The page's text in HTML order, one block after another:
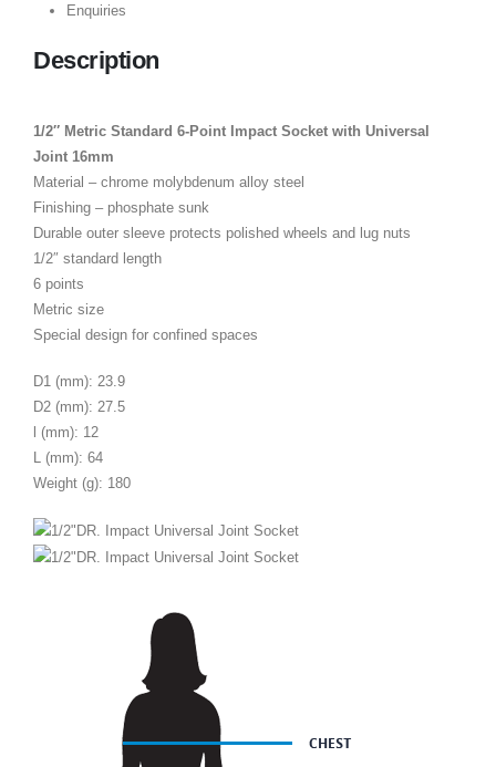
Enquiries
Description
1/2″ Metric Standard 6-Point Impact Socket with Universal
Joint 16mm
Material – chrome molybdenum alloy steel
Finishing – phosphate sunk
Durable outer sleeve protects polished wheels and lug nuts
1/2″ standard length
6 points
Metric size
Special design for confined spaces
D1 (mm): 23.9
D2 (mm): 27.5
l (mm): 12
L (mm): 64
Weight (g): 180